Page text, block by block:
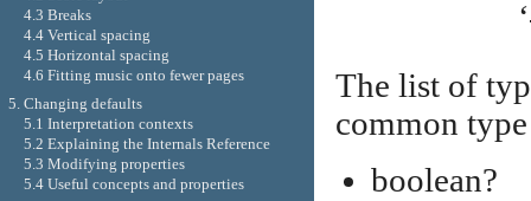
‘
The list of
common
boolean?
4.3 Breaks
4.4 Vertical spacing
4.5 Horizontal spacing
4.6 Fitting music onto fewer pages
5. Changing defaults
5.1 Interpretation contexts
5.2 Explaining the Internals Reference
5.3 Modifying properties
5.4 Useful concepts and properties